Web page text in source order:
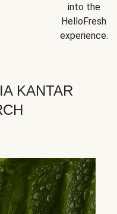
into the
HelloFresh
experience.
KANTAR